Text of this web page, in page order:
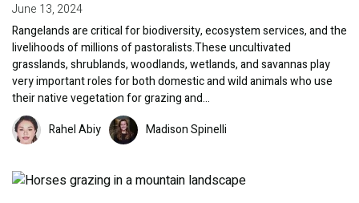
June 13, 2024
Rangelands are critical for biodiversity, ecosystem services, and the
livelihoods of millions of pastoralists.These uncultivated
grasslands, shrublands, woodlands, wetlands, and savannas play
very important roles for both domestic and wild animals who use
their native vegetation for grazing and…
Image Rahel Abiy Image Madison Spinelli
Image